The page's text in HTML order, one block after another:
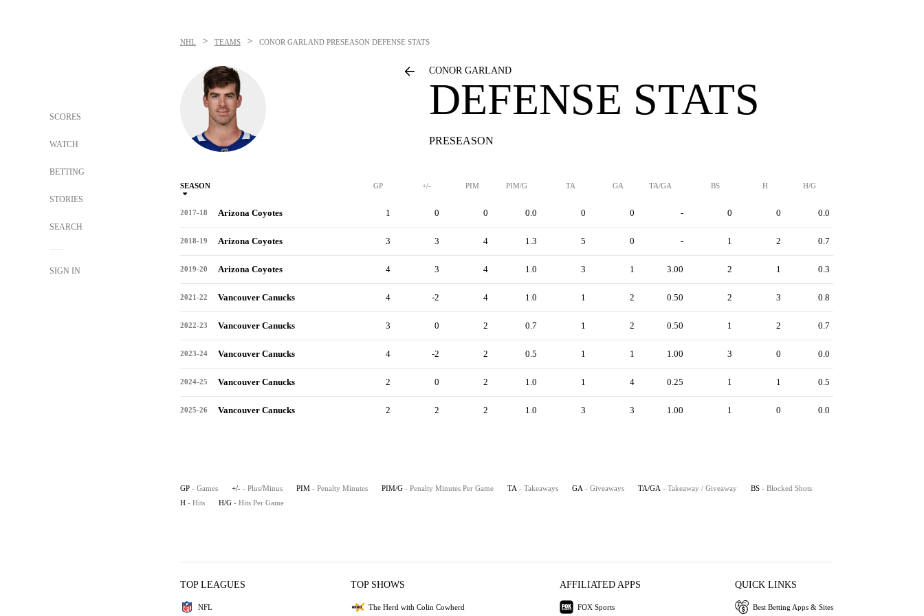
SCORES
WATCH
BETTING
STORIES
SEARCH
SIGN IN
NHL > TEAMS > CONOR GARLAND PRESEASON DEFENSE STATS
CONOR GARLAND
DEFENSE STATS
PRESEASON
SEASON GP +/- PIM PIM/G TA GA TA/GA BS H H/G
2017-18 Arizona Coyotes 1 0 0 0.0 0 0 - 0 0 0.0
2018-19 Arizona Coyotes 3 3 4 1.3 5 0 - 1 2 0.7
2019-20 Arizona Coyotes 4 3 4 1.0 3 1 3.00 2 1 0.3
2021-22 Vancouver Canucks 4 -2 4 1.0 1 2 0.50 2 3 0.8
2022-23 Vancouver Canucks 3 0 2 0.7 1 2 0.50 1 2 0.7
2023-24 Vancouver Canucks 4 -2 2 0.5 1 1 1.00 3 0 0.0
2024-25 Vancouver Canucks 2 0 2 1.0 1 4 0.25 1 1 0.5
2025-26 Vancouver Canucks 2 2 2 1.0 3 3 1.00 1 0 0.0
GP - Games +/- - Plus/Minus PIM - Penalty Minutes PIM/G - Penalty Minutes Per Game TA - Takeaways GA - Giveaways TA/GA - Takeaway / Giveaway BS - Blocked Shots
H - Hits H/G - Hits Per Game
TOP LEAGUES
NFL
TOP SHOWS
The Herd with Colin Cowherd
AFFILIATED APPS
FOX Sports
QUICK LINKS
Best Betting Apps & Sites